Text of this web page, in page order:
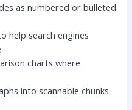
as numbered or bulleted
help search engines
charts where
into scannable chunks